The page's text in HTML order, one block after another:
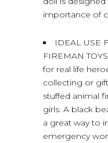
importance of
IDEAL USE
FIREMAN
for real life
collecting or
stuffed animal
girls. A black
a great way to
emergency